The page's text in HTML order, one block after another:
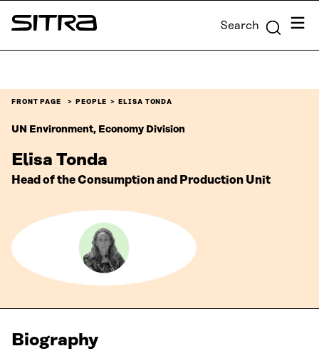
Skip to
content
Sitra Search Menu
FRONT PAGE PEOPLE ELISA TONDA
UN Environment, Economy Division
Elisa Tonda
Head of the Consumption and Production Unit
Biography